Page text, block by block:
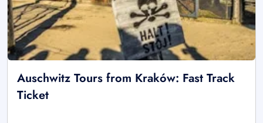
Auschwitz Tours from Kraków: Fast Track
Ticket